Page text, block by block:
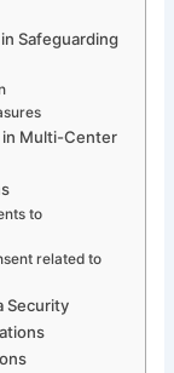
Safeguarding
in Multi-Center
to
related to
Security